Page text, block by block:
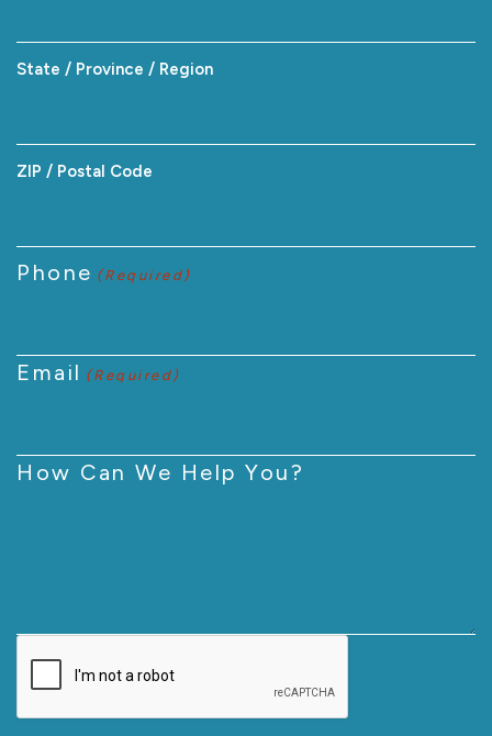
State / Province / Region
ZIP / Postal Code
Phone (Required)
Email (Required)
How Can We Help You?